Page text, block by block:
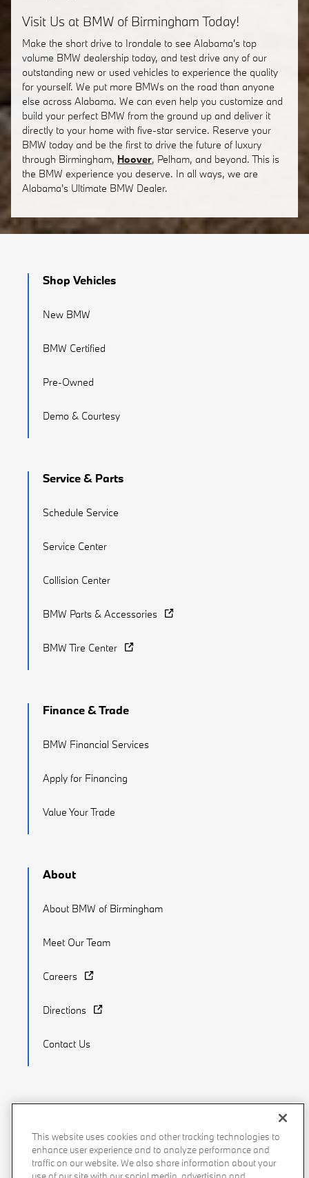
Visit Us at BMW of Birmingham Today!
Make the short drive to Irondale to see Alabama's top
volume BMW dealership today, and test drive any of our
outstanding new or used vehicles to experience the quality
for yourself. We put more BMWs on the road than anyone
else across Alabama. We can even help you customize and
build your perfect BMW from the ground up and deliver it
directly to your home with five-star service. Reserve your
BMW today and be the first to drive the future of luxury
through Birmingham, Hoover, Pelham, and beyond. This is
the BMW experience you deserve. In all ways, we are
Alabama's Ultimate BMW Dealer.
Shop Vehicles
New BMW
BMW Certified
Pre-Owned
Demo & Courtesy
Service & Parts
Schedule Service
Service Center
Collision Center
BMW Parts & Accessories
BMW Tire Center
Finance & Trade
BMW Financial Services
Apply for Financing
Value Your Trade
About
About BMW of Birmingham
Meet Our Team
Careers
Directions
Contact Us
Recalls Privacy Policy Sitemap Do Not Sell My Info
Accessibility Manage Cookies Terms of Use
This website uses cookies and other tracking technologies to
enhance user experience and to analyze performance and
traffic on our website. We also share information about your